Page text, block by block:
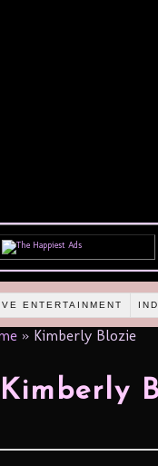
ENTERTAINMENT
» Kimberly Blozie
Kimberly